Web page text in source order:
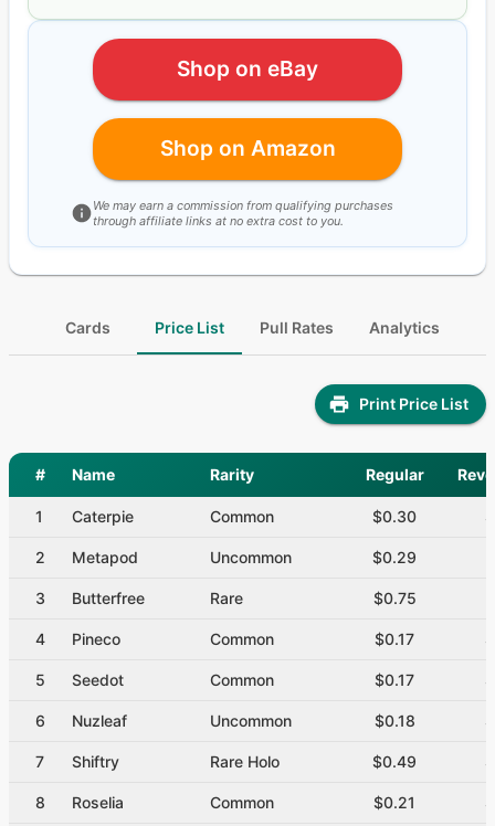
Shop on eBay
Shop on Amazon
We may earn a commission from qualifying purchases
through affiliate links at no extra cost to you.
Cards Price List Pull Rates Analytics
Print Price List
# Name Rarity Regular
1 Caterpie Common $0.30
2 Metapod Uncommon $0.29
3 Butterfree Rare $0.75
4 Pineco Common $0.17
5 Seedot Common $0.17
6 Nuzleaf Uncommon $0.18
7 Shiftry Rare Holo $0.49
8 Roselia Common $0.21